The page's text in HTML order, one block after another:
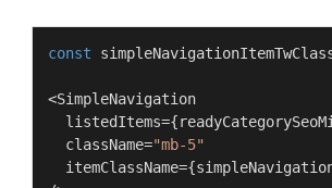
const
<SimpleNavigation
  className=
"mb-5"